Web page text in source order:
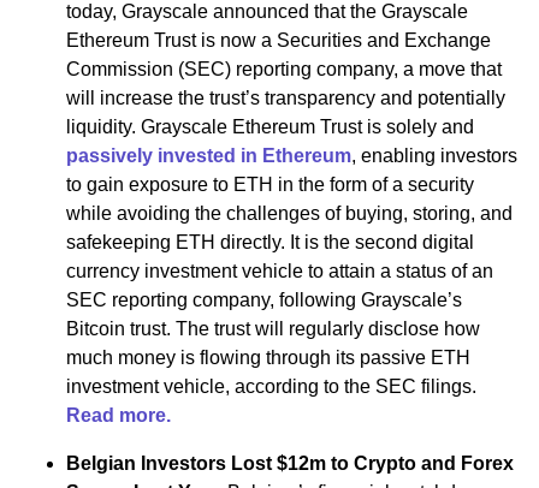
today, Grayscale announced that the Grayscale
Ethereum Trust is now a Securities and Exchange
Commission (SEC) reporting company, a move that
will increase the trust’s transparency and potentially
liquidity. Grayscale Ethereum Trust is solely and
passively invested in Ethereum, enabling investors
to gain exposure to ETH in the form of a security
while avoiding the challenges of buying, storing, and
safekeeping ETH directly. It is the second digital
currency investment vehicle to attain a status of an
SEC reporting company, following Grayscale’s
Bitcoin trust. The trust will regularly disclose how
much money is flowing through its passive ETH
investment vehicle, according to the SEC filings.
Read more.
Belgian Investors Lost $12m to Crypto and Forex